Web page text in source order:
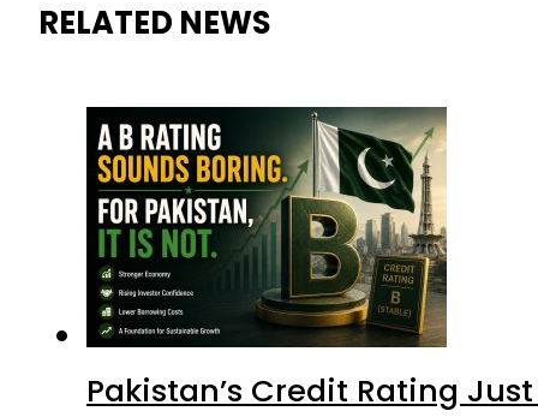
RELATED NEWS
Pakistan’s Credit Rating